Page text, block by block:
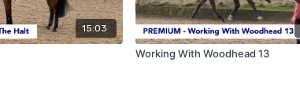
15:03
Working With Woodhead 13